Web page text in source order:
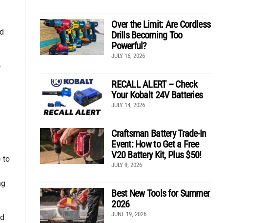
to
Over the Limit: Are Cordless
Drills Becoming Too
Powerful?
JULY 16, 2026
RECALL ALERT – Check
Your Kobalt 24V Batteries
JULY 14, 2026
Craftsman Battery Trade-In
Event: How to Get a Free
V20 Battery Kit, Plus $50!
JULY 9, 2026
Best New Tools for Summer
2026
JUNE 19, 2026